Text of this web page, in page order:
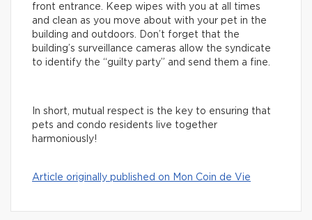
front entrance. Keep wipes with you at all times
and clean as you move about with your pet in the
building and outdoors. Don’t forget that the
building’s surveillance cameras allow the syndicate
to identify the “guilty party” and send them a fine.
In short, mutual respect is the key to ensuring that
pets and condo residents live together
harmoniously!
Article originally published on Mon Coin de Vie